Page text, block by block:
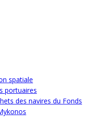
spatiale
portuaires
des navires du Fonds